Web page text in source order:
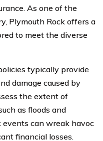
As one of the
Plymouth Rock offers a
to meet the diverse
typically provide
damage caused by
the extent of
as floods and
events can wreak havoc
financial losses.